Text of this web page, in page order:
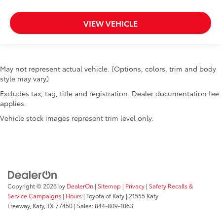
Passenger doors rear left Conventional left rear
Passenger doors rear right Conventional right rear
Rear reading lights
Rear seat check warning Rear Door Alert rear seat
check warning
Rear seat direction Front facing rear seat
Rear window defroster
Second-row windows Power second-row windows
Service interval warning Service interval indicator
Shifter boot Vinyl shifter boot
VIEW VEHICLE
May not represent actual vehicle. (Options, colors, trim and body
style may vary)
Excludes tax, tag, title and registration. Dealer documentation fee
applies.
Vehicle stock images represent trim level only.
Copyright © 2026 by DealerOn | Sitemap | Privacy | Safety Recalls &
Service Campaigns | Hours | Toyota of Katy | 21555 Katy
Freeway, Katy, TX77450 | Sales:844-809-1063